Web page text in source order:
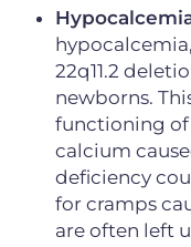
22q11.2
newborns.
functioning of
calcium
deficiency
for cramps
are often left